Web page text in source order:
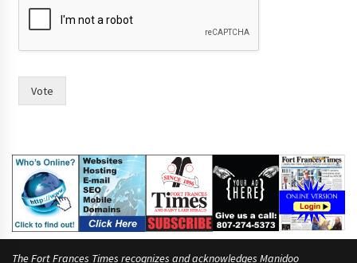
h
r
o
Vote
The Fort Frances Times recognizes and acknowledges Manidoo